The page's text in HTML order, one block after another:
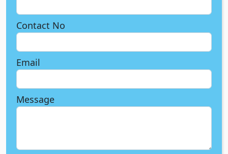
Contact No
Email
Message